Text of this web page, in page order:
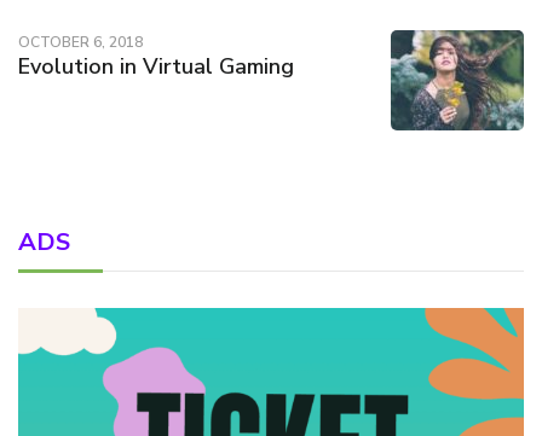
OCTOBER 6, 2018
Evolution in Virtual Gaming
ADS